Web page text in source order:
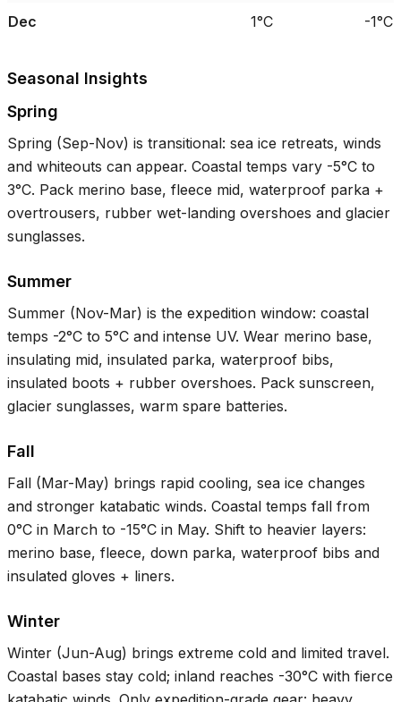
Dec 1°C -1°C
Seasonal Insights
Spring
Spring (Sep-Nov) is transitional: sea ice retreats, winds
and whiteouts can appear. Coastal temps vary -5°C to
3°C. Pack merino base, fleece mid, waterproof parka +
overtrousers, rubber wet-landing overshoes and glacier
sunglasses.
Summer
Summer (Nov-Mar) is the expedition window: coastal
temps -2°C to 5°C and intense UV. Wear merino base,
insulating mid, insulated parka, waterproof bibs,
insulated boots + rubber overshoes. Pack sunscreen,
glacier sunglasses, warm spare batteries.
Fall
Fall (Mar-May) brings rapid cooling, sea ice changes
and stronger katabatic winds. Coastal temps fall from
0°C in March to -15°C in May. Shift to heavier layers:
merino base, fleece, down parka, waterproof bibs and
insulated gloves + liners.
Winter
Winter (Jun-Aug) brings extreme cold and limited travel.
Coastal bases stay cold; inland reaches -30°C with fierce